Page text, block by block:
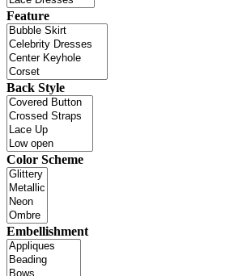
Feature
Back Style
Color Scheme
Embellishment